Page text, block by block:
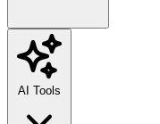
AI Tools